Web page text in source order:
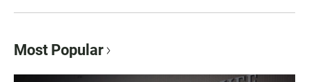
Most Popular